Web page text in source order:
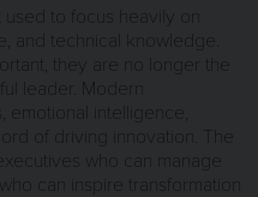
to focus heavily on
and technical knowledge.
they are no longer the
leader. Modern
emotional intelligence,
of driving innovation. The
who can manage
can inspire transformation